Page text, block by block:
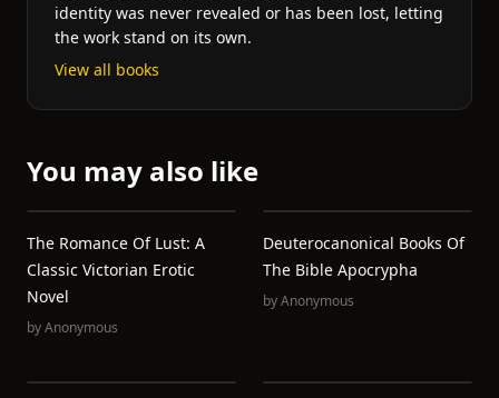
identity was never revealed or has been lost, letting
the work stand on its own.
View all books
You may also like
The Romance Of Lust: A
Classic Victorian Erotic
Novel
byAnonymous
Deuterocanonical Books Of
The Bible Apocrypha
byAnonymous